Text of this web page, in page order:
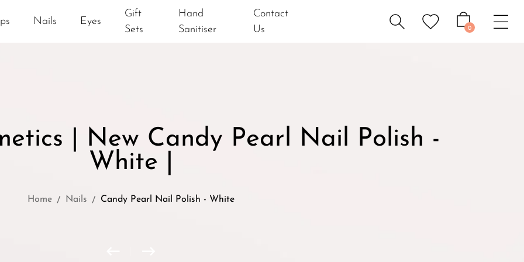
Nails Eyes
Gift
Sets
Hand
Sanitiser
Contact
Us
0
| New Candy Pearl Nail Polish -
White |
Home Nails Candy Pearl Nail Polish - White